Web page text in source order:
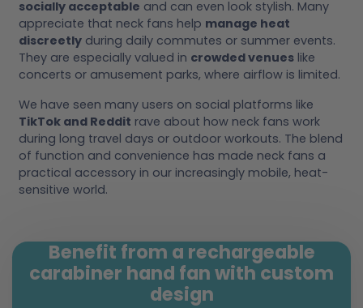
socially acceptable and can even look stylish. Many
appreciate that neck fans help manage heat
discreetly during daily commutes or summer events.
They are especially valued in crowded venues like
concerts or amusement parks, where airflow is limited.
We have seen many users on social platforms like
TikTok and Reddit rave about how neck fans work
during long travel days or outdoor workouts. The blend
of function and convenience has made neck fans a
practical accessory in our increasingly mobile, heat-
sensitive world.
Benefit from a rechargeable
carabiner hand fan with custom
design